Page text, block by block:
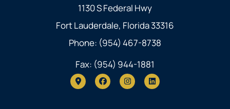
1130 S Federal Hwy
Fort Lauderdale, Florida 33316
Phone: (954) 467-8738
Fax: (954) 944-1881